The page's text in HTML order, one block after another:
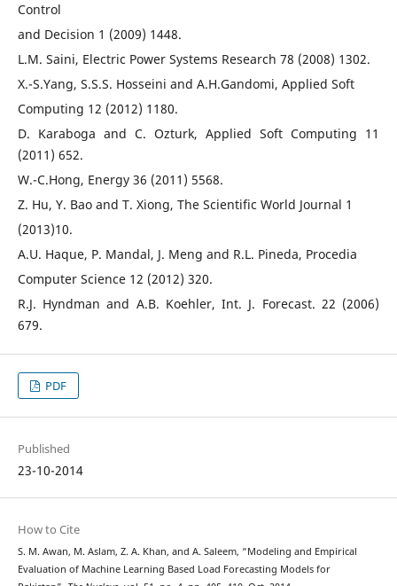
Control
and Decision 1 (2009) 1448.
L.M. Saini, Electric Power Systems Research 78 (2008) 1302.
X.-S.Yang, S.S.S. Hosseini and A.H.Gandomi, Applied Soft
Computing 12 (2012) 1180.
D. Karaboga and C. Ozturk, Applied Soft Computing 11
(2011) 652.
W.-C.Hong, Energy 36 (2011) 5568.
Z. Hu, Y. Bao and T. Xiong, The Scientific World Journal 1
(2013)10.
A.U. Haque, P. Mandal, J. Meng and R.L. Pineda, Procedia
Computer Science 12 (2012) 320.
R.J. Hyndman and A.B. Koehler, Int. J. Forecast. 22 (2006)
679.
PDF
Published
23-10-2014
How to Cite
S. M. Awan, M. Aslam, Z. A. Khan, and A. Saleem, “Modeling and Empirical
Evaluation of Machine Learning Based Load Forecasting Models for